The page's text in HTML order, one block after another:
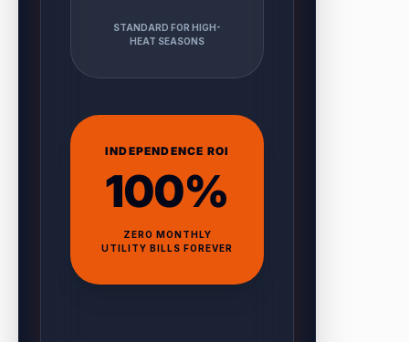
STANDARD FOR HIGH-
HEAT SEASONS
INDEPENDENCE ROI
100%
ZERO MONTHLY
UTILITY BILLS FOREVER